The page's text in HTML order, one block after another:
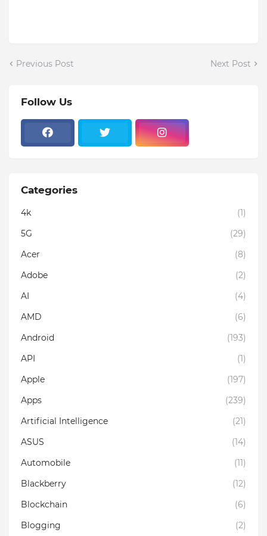
Previous Post Next Post
Follow Us
Categories
4k
(1)
5G
(29)
Acer
(8)
Adobe
(2)
AI
(4)
AMD
(6)
Android
(193)
API
(1)
Apple
(197)
Apps
(239)
Artificial Intelligence
(21)
ASUS
(14)
Automobile
(11)
Blackberry
(12)
Blockchain
(6)
Blogging
(2)